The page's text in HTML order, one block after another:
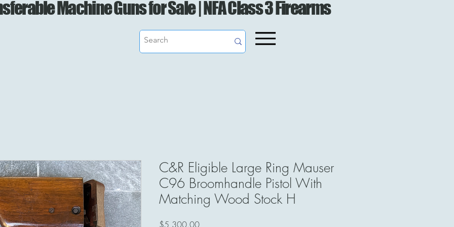
Machine Guns for Sale | NFA Class 3 Firearms
C&R Eligible Large Ring Mauser
C96 Broomhandle Pistol With
Matching Wood Stock H
$5,300.00Price